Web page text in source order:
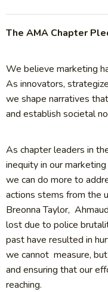
The AMA Chapter
We believe marketing
As innovators,
we shape narratives
and establish societal
As chapter leaders in
inequity in our
we can do more to
actions stems from the
Breonna Taylor,
lost due to police
past have resulted in
we cannot measure,
and ensuring that our
reaching.